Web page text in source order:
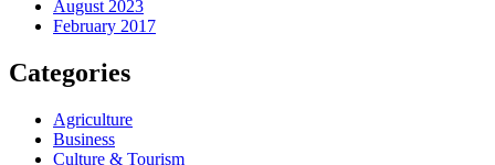
August 2023
February 2017
Categories
Agriculture
Business
Culture & Tourism